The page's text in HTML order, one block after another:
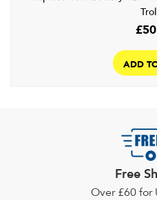
£
ADD
Free
Over £60 for